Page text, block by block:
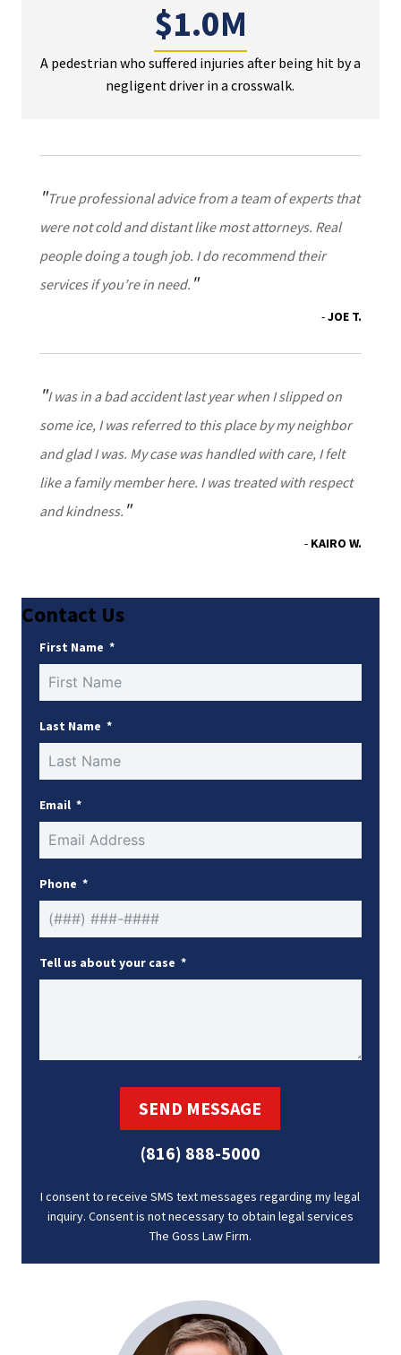
$1.0M
A pedestrian who suffered injuries after being hit by a
negligent driver in a crosswalk.
True professional advice from a team of experts that
were not cold and distant like most attorneys. Real
people doing a tough job. I do recommend their
services if you’re in need.
JOE T.
I was in a bad accident last year when I slipped on
some ice, I was referred to this place by my neighbor
and glad I was. My case was handled with care, I felt
like a family member here. I was treated with respect
and kindness.
KAIRO W.
Contact Us
First Name
Last Name
Email
Phone
Tell us about your case
SEND MESSAGE
(816) 888-5000
I consent to receive SMS text messages regarding my legal
inquiry. Consent is not necessary to obtain legal services
The Goss Law Firm.